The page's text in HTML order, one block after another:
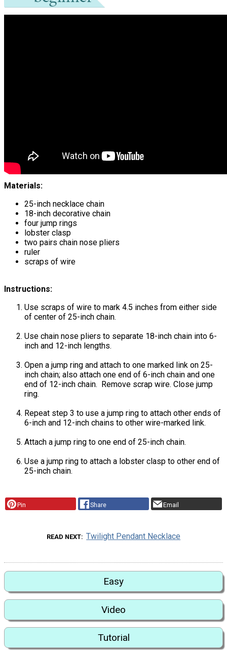
Materials:
25-inch necklace chain
18-inch decorative chain
four jump rings
lobster clasp
two pairs chain nose pliers
ruler
scraps of wire
Instructions:
Use scraps of wire to mark 4.5 inches from either side
of center of 25-inch chain.
Use chain nose pliers to separate 18-inch chain into 6-
inch and 12-inch lengths.
Open a jump ring and attach to one marked link on 25-
inch chain; also attach one end of 6-inch chain and one
end of 12-inch chain. Remove scrap wire. Close jump
ring.
Repeat step 3 to use a jump ring to attach other ends of
6-inch and 12-inch chains to other wire-marked link.
Attach a jump ring to one end of 25-inch chain.
Use a jump ring to attach a lobster clasp to other end of
25-inch chain.
Pin Share Email
READ NEXT Twilight Pendant Necklace
Easy
Video
Tutorial